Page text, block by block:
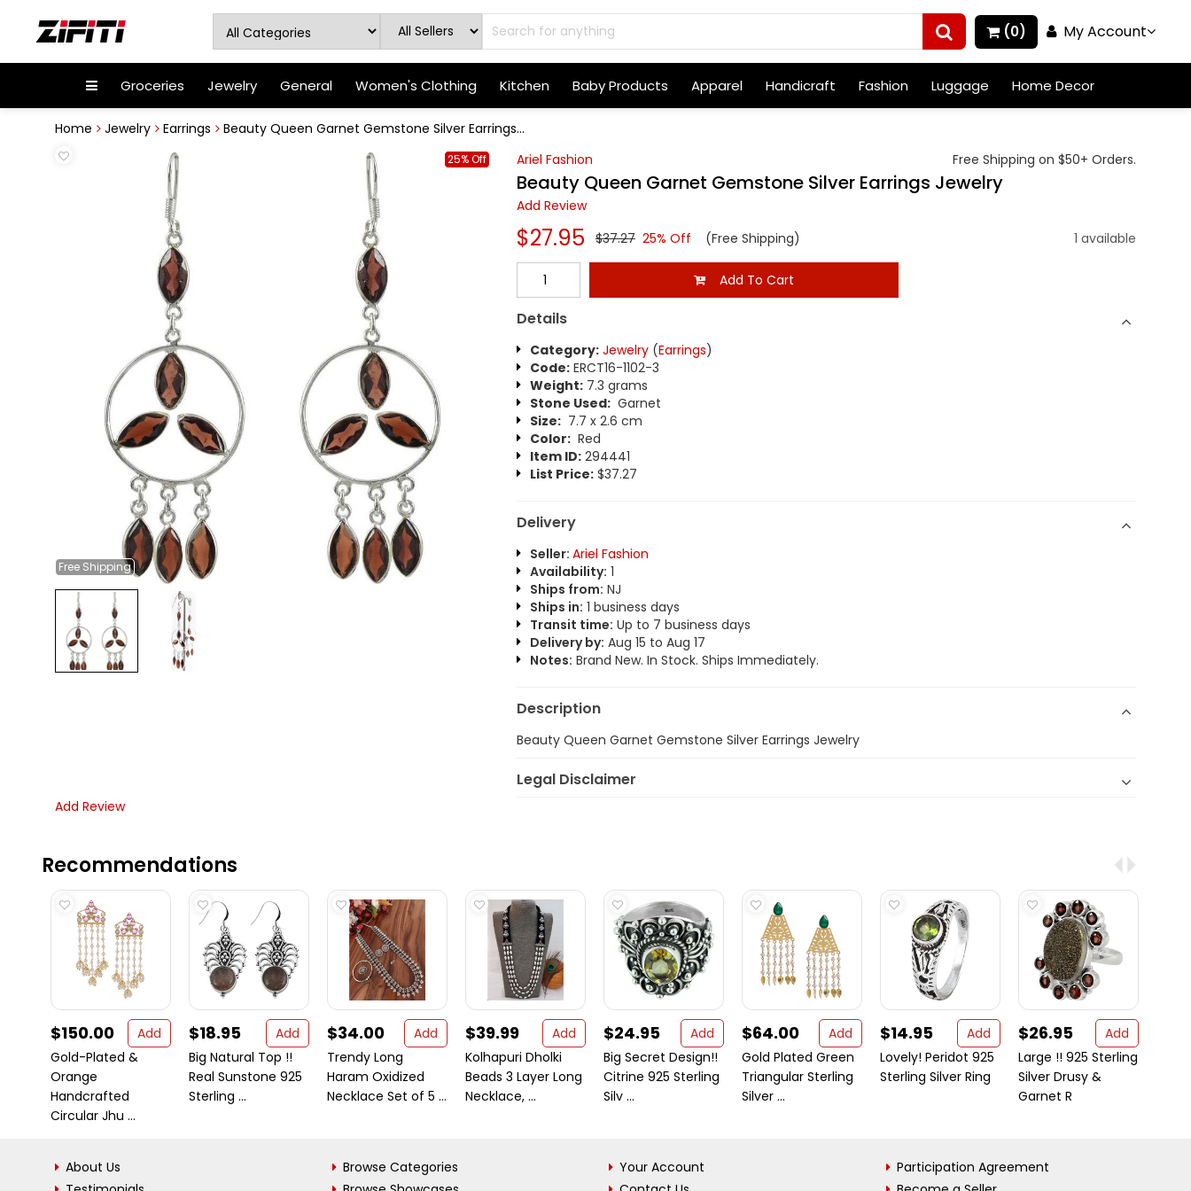
(0) My Account
Groceries Jewelry General Women's Clothing Kitchen Baby Products Apparel Handicraft Fashion Luggage Home Decor
Home Jewelry Earrings Beauty Queen Garnet Gemstone Silver Earrings...
Free Shipping
25% Off Ariel Fashion Free Shipping on $50+ Orders.
Beauty Queen Garnet Gemstone Silver Earrings Jewelry
Add Review
$27.95 $37.27 25% Off (Free Shipping) 1 available
Add To Cart
Details
Category: Jewelry(Earrings)
Code:ERCT16-1102-3
Weight:7.3 grams
Stone Used:Garnet
Size:7.7 x 2.6 cm
Color:Red
Item ID:294441
List Price:$37.27
Delivery
Seller: Ariel Fashion
Availability: 1
Ships from: NJ
Ships in: 1 business days
Transit time: Up to 7 business days
Delivery by: Aug 15 to Aug 17
Notes: Brand New. In Stock. Ships Immediately.
Description
Beauty Queen Garnet Gemstone Silver Earrings Jewelry
Legal Disclaimer
Add Review
Recommendations
$150.00
Add
Gold-Plated &
Orange
Handcrafted
Circular Jhu ...
$18.95
Add
Big Natural Top !!
Real Sunstone 925
Sterling ...
$34.00
Add
Trendy Long
Haram Oxidized
Necklace Set of 5 ...
$39.99
Add
Kolhapuri Dholki
Beads 3 Layer Long
Necklace, ...
$24.95
Add
Big Secret Design!!
Citrine 925 Sterling
Silv ...
$64.00
Add
Gold Plated Green
Triangular Sterling
Silver ...
$14.95
Add
Lovely! Peridot 925
Sterling Silver Ring
$26.95
Add
Large !! 925 Sterling
Silver Drusy &
Garnet R
About Us
Browse Categories
Your Account
Participation Agreement